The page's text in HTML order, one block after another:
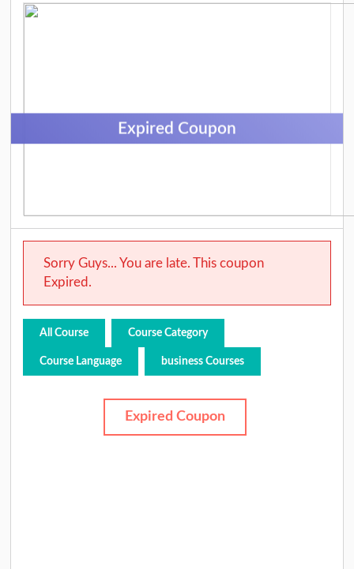
Expired Coupon
Sorry Guys... You are late. This coupon
Expired.
All Course Course Category
Course Language business Courses
Expired Coupon